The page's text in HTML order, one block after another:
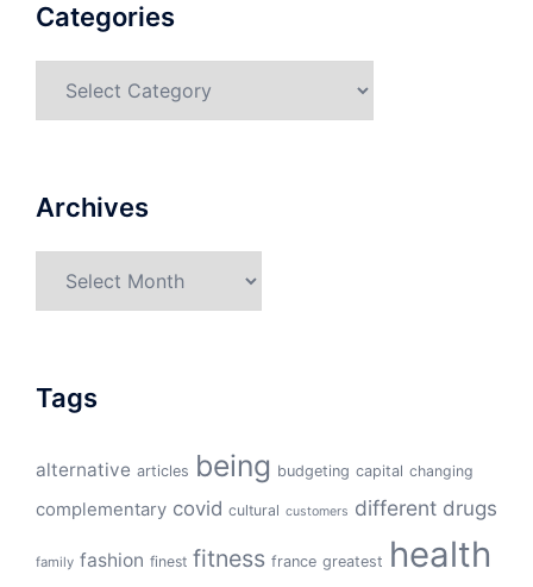
Categories
Archives
Tags
alternative articles being budgeting capital changing
complementary covid cultural customers different drugs
family fashion finest fitness france greatest health